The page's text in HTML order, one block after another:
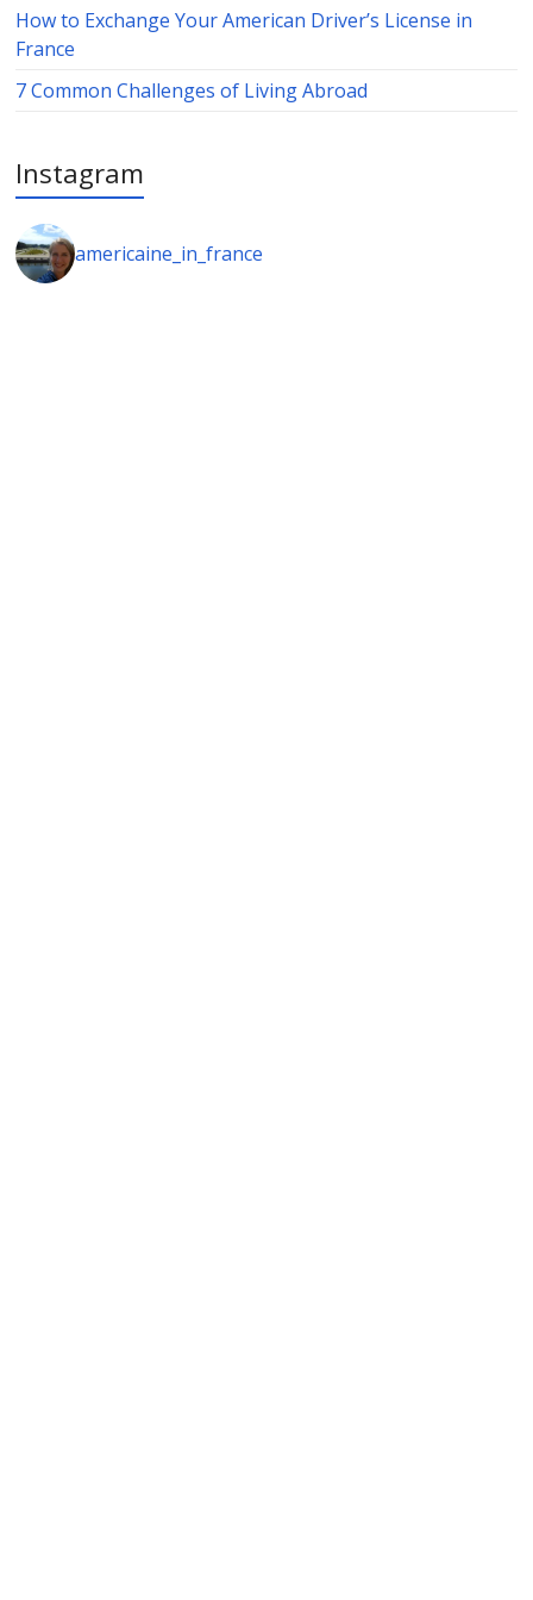
How to Exchange Your American Driver’s License in
France
7 Common Challenges of Living Abroad
Instagram
americaine_in_france